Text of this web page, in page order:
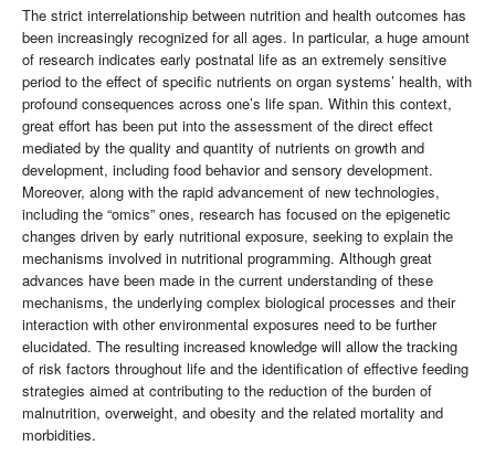
The strict interrelationship between nutrition and health outcomes has
been increasingly recognized for all ages. In particular, a huge amount
of research indicates early postnatal life as an extremely sensitive
period to the effect of specific nutrients on organ systems’ health, with
profound consequences across one’s life span. Within this context,
great effort has been put into the assessment of the direct effect
mediated by the quality and quantity of nutrients on growth and
development, including food behavior and sensory development.
Moreover, along with the rapid advancement of new technologies,
including the “omics” ones, research has focused on the epigenetic
changes driven by early nutritional exposure, seeking to explain the
mechanisms involved in nutritional programming. Although great
advances have been made in the current understanding of these
mechanisms, the underlying complex biological processes and their
interaction with other environmental exposures need to be further
elucidated. The resulting increased knowledge will allow the tracking
of risk factors throughout life and the identification of effective feeding
strategies aimed at contributing to the reduction of the burden of
malnutrition, overweight, and obesity and the related mortality and
morbidities.